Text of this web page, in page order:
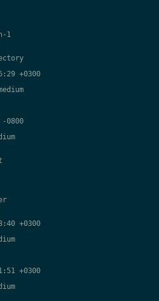
1
+0300
0800
+0300
+0300